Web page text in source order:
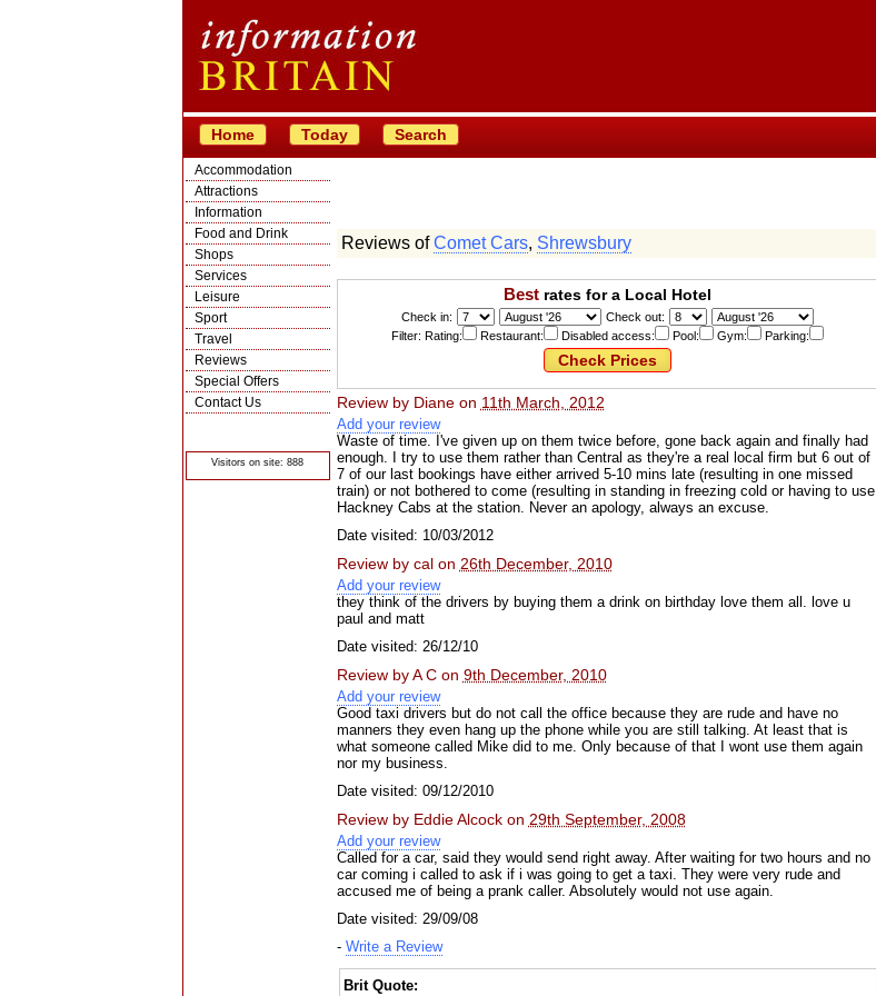
Home Today Search
Accommodation
Attractions
Information
Food and Drink
Shops
Services
Leisure
Sport
Travel
Reviews
Special Offers
Contact Us
Visitors on site: 888
Reviews ofComet Cars, Shrewsbury
Best rates for a Local Hotel
Check in:
Check out:
Filter: Rating:
Restaurant: Disabled access: Pool: Gym: Parking:
Review by Dianeon 11th March, 2012
Add your review
Waste of time. I've given up on them twice before, gone back again and finally had
enough. I try to use them rather than Central as they're a real local firm but 6 out of
7 of our last bookings have either arrived 5-10 mins late (resulting in one missed
train) or not bothered to come (resulting in standing in freezing cold or having to use
Hackney Cabs at the station. Never an apology, always an excuse.
Date visited: 10/03/2012
Review by calon 26th December, 2010
Add your review
they think of the drivers by buying them a drink on birthday love them all. love u
paul and matt
Date visited: 26/12/10
Review byA Con 9th December, 2010
Add your review
Good taxi drivers but do not call the office because they are rude and have no
manners they even hang up the phone while you are still talking. At least that is
what someone called Mike did to me. Only because of that I wont use them again
nor my business.
Date visited: 09/12/2010
Review by Eddie Alcockon 29th September, 2008
Add your review
Called for a car, said they would send right away. After waiting for two hours and no
car coming i called to ask if i was going to get a taxi. They were very rude and
accused me of being a prank caller. Absolutely would not use again.
Date visited: 29/09/08
- Write a Review
Brit Quote: